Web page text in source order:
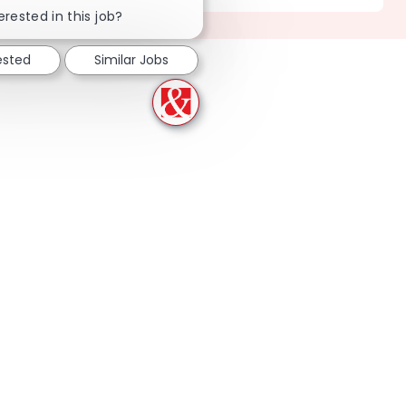
in this job?
Similar Jobs